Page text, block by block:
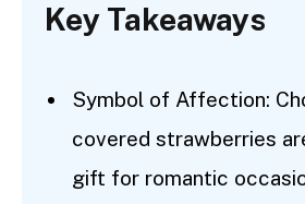
Key Takeaways
Symbol of Affection:
covered strawberries
gift for romantic